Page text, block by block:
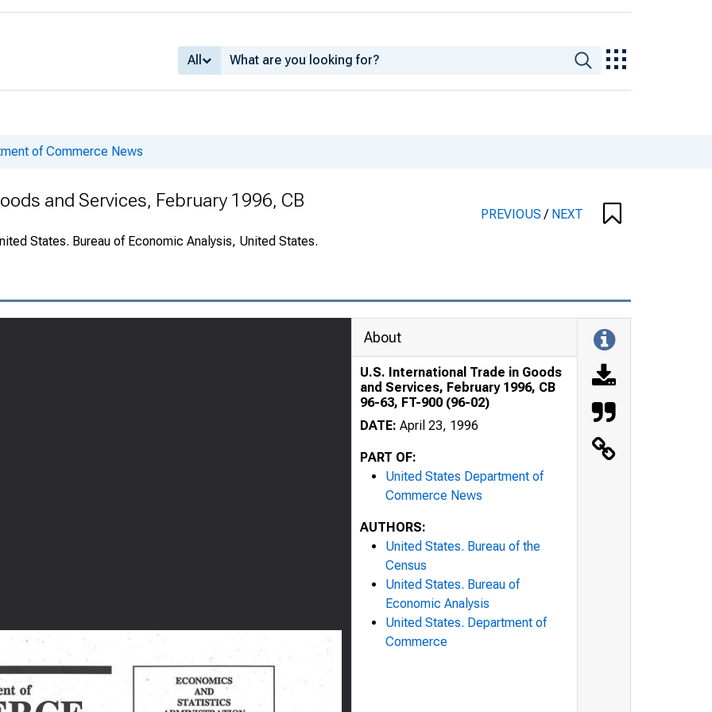
All
of Commerce News
and Services, February 1996, CB
States. Bureau of Economic Analysis, United States.
PREVIOUS/ NEXT
About
U.S. International Trade in Goods
and Services, February 1996, CB
96-63, FT-900 (96-02)
DATE: April 23, 1996
PART OF:
United States Department of
Commerce News
AUTHORS:
United States. Bureau of the
Census
United States. Bureau of
Economic Analysis
United States. Department of
Commerce